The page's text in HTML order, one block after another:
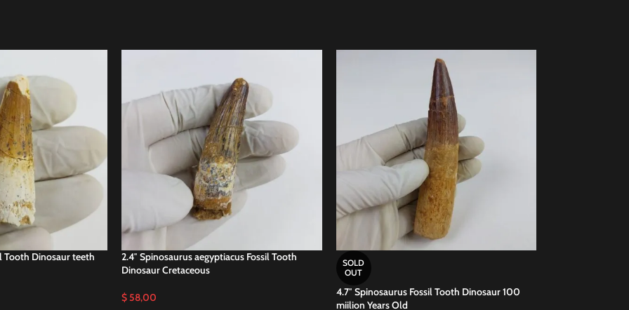
Tooth Dinosaur teeth
2.4″ Spinosaurus aegyptiacus Fossil Tooth
Dinosaur Cretaceous
$ 58,00
SOLD
OUT
4.7″ Spinosaurus Fossil Tooth Dinosaur 100
miilion Years Old